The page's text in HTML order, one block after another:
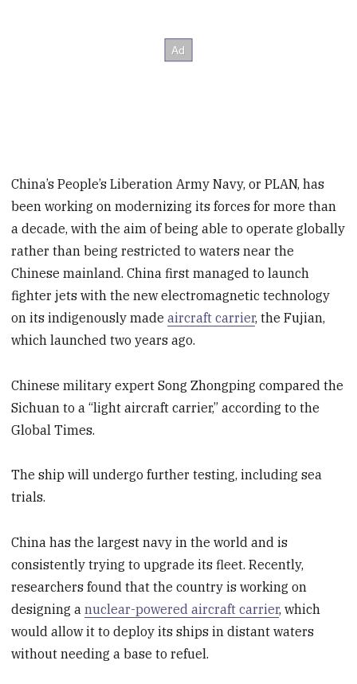
China’s People’s Liberation Army Navy, or PLAN, has
been working on modernizing its forces for more than
a decade, with the aim of being able to operate globally
rather than being restricted to waters near the
Chinese mainland. China first managed to launch
fighter jets with the new electromagnetic technology
on its indigenously madeaircraft carrier, the Fujian,
which launched two years ago.
Chinese military expert Song Zhongping compared the
Sichuan to a “light aircraft carrier,” according to the
Global Times.
The ship will undergo further testing, including sea
trials.
China has the largest navy in the world and is
consistently trying to upgrade its fleet. Recently,
researchers found that the country is working on
designing anuclear-powered aircraft carrier, which
would allow it to deploy its ships in distant waters
without needing a base to refuel.